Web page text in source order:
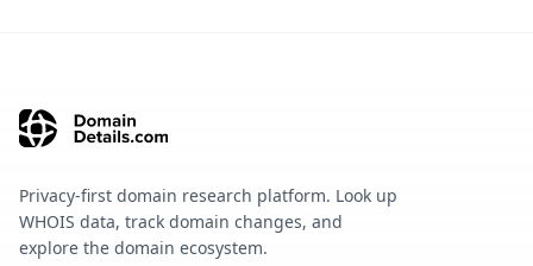
Privacy-first domain research platform. Look up
WHOIS data, track domain changes, and
explore the domain ecosystem.